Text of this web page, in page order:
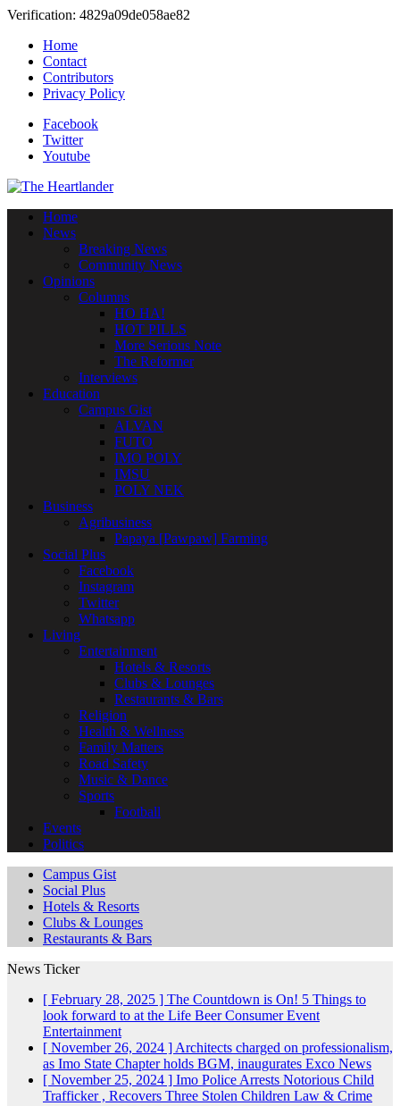
Verification: 4829a09de058ae82
Home
Contact
Contributors
Privacy Policy
Facebook
Twitter
Youtube
Home
News
Breaking News
Community News
Opinions
Columns
HO HA!
HOT PILLS
More Serious Note
The Reformer
Interviews
Education
Campus Gist
ALVAN
FUTO
IMO POLY
IMSU
POLY NEK
Business
Agribusiness
Papaya [Pawpaw] Farming
Social Plus
Facebook
Instagram
Twitter
Whatsapp
Living
Entertainment
Hotels & Resorts
Clubs & Lounges
Restaurants & Bars
Religion
Health & Wellness
Family Matters
Road Safety
Music & Dance
Sports
Football
Events
Politics
Campus Gist
Social Plus
Hotels & Resorts
Clubs & Lounges
Restaurants & Bars
News Ticker
[ February 28, 2025 ] The Countdown is On! 5 Things to
look forward to at the Life Beer Consumer Event
Entertainment
[ November 26, 2024 ] Architects charged on professionalism,
as Imo State Chapter holds BGM, inaugurates Exco News
[ November 25, 2024 ] Imo Police Arrests Notorious Child
Trafficker , Recovers Three Stolen Children Law & Crime